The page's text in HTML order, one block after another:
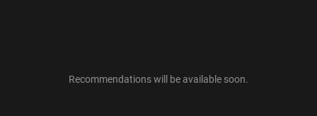
Recommendations will be available soon.